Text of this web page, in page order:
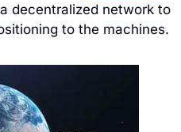
decentralized network to
to the machines.